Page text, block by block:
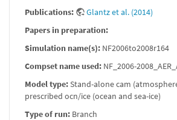
Publications:
Glantz et al. (2014)
Papers in preparation:
Simulation name(s): NF2006to2008r164
Compset name used: NF_2006-
Model type:Stand-alone cam
prescribed ocn/ice (ocean and sea-ice)
Type of run: Branch